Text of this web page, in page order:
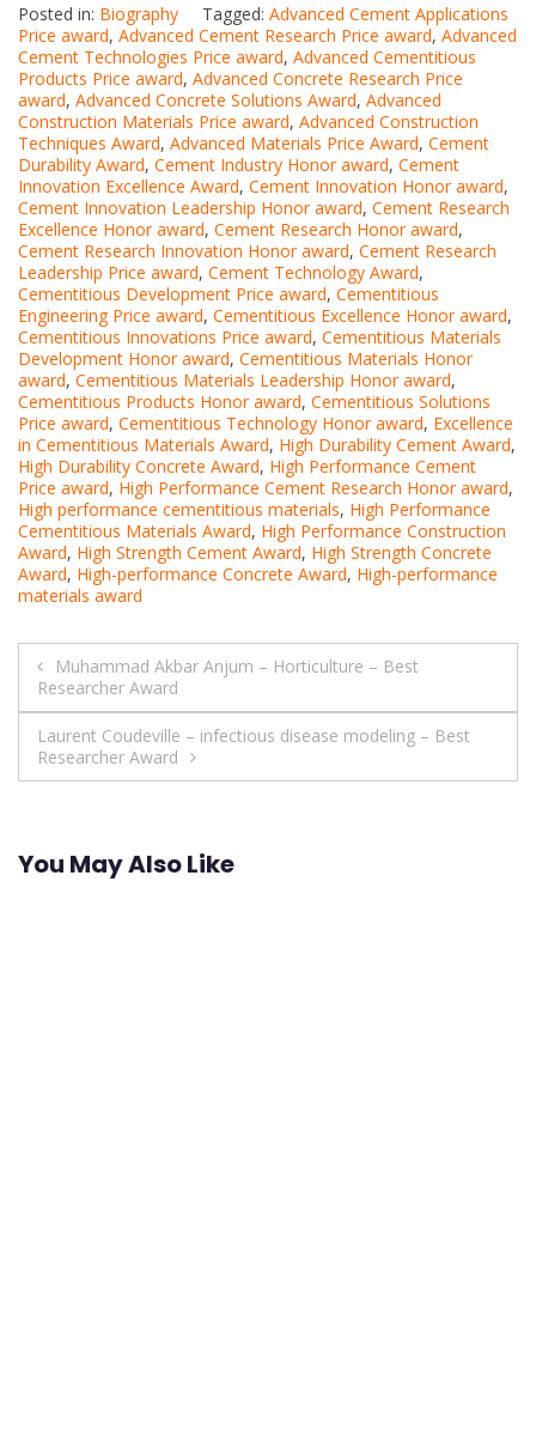
Posted in: Biography Tagged: Advanced Cement Applications
Price award, Advanced Cement Research Price award, Advanced
Cement Technologies Price award, Advanced Cementitious
Products Price award, Advanced Concrete Research Price
award, Advanced Concrete Solutions Award, Advanced
Construction Materials Price award, Advanced Construction
Techniques Award, Advanced Materials Price Award, Cement
Durability Award, Cement Industry Honor award, Cement
Innovation Excellence Award, Cement Innovation Honor award,
Cement Innovation Leadership Honor award, Cement Research
Excellence Honor award, Cement Research Honor award,
Cement Research Innovation Honor award, Cement Research
Leadership Price award, Cement Technology Award,
Cementitious Development Price award, Cementitious
Engineering Price award, Cementitious Excellence Honor award,
Cementitious Innovations Price award, Cementitious Materials
Development Honor award, Cementitious Materials Honor
award, Cementitious Materials Leadership Honor award,
Cementitious Products Honor award, Cementitious Solutions
Price award, Cementitious Technology Honor award, Excellence
in Cementitious Materials Award, High Durability Cement Award,
High Durability Concrete Award, High Performance Cement
Price award, High Performance Cement Research Honor award,
High performance cementitious materials, High Performance
Cementitious Materials Award, High Performance Construction
Award, High Strength Cement Award, High Strength Concrete
Award, High-performance Concrete Award, High-performance
materials award
Post
navigation
Muhammad Akbar Anjum – Horticulture – Best
Researcher Award
Laurent Coudeville – infectious disease modeling – Best
Researcher Award
You May Also Like